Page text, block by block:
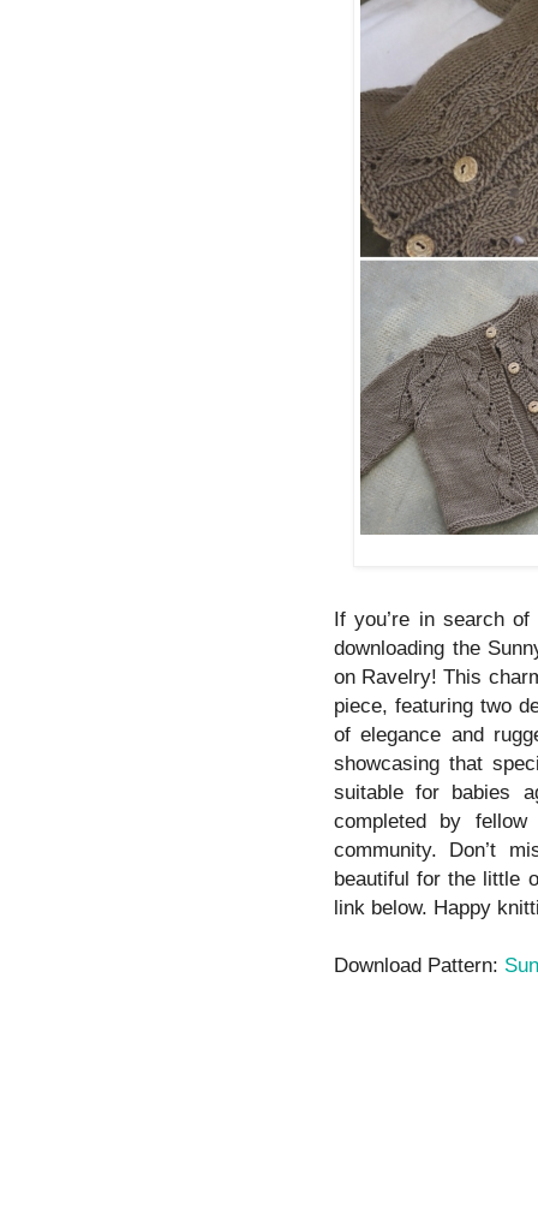
If you’re in search
downloading the
on Ravelry! This
piece, featuring two
of elegance and
showcasing that
suitable for babies
completed by
community. Don’t
beautiful for the little
link below. Happy
Download Pattern: